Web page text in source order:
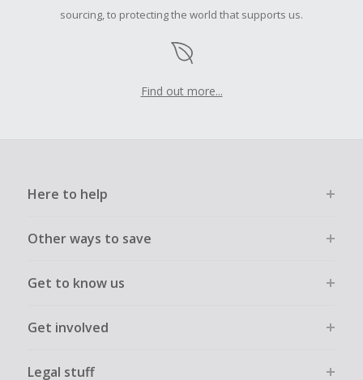
sourcing, to protecting the world that supports us.
Find out more...
Here to help
Other ways to save
Get to know us
Get involved
Legal stuff